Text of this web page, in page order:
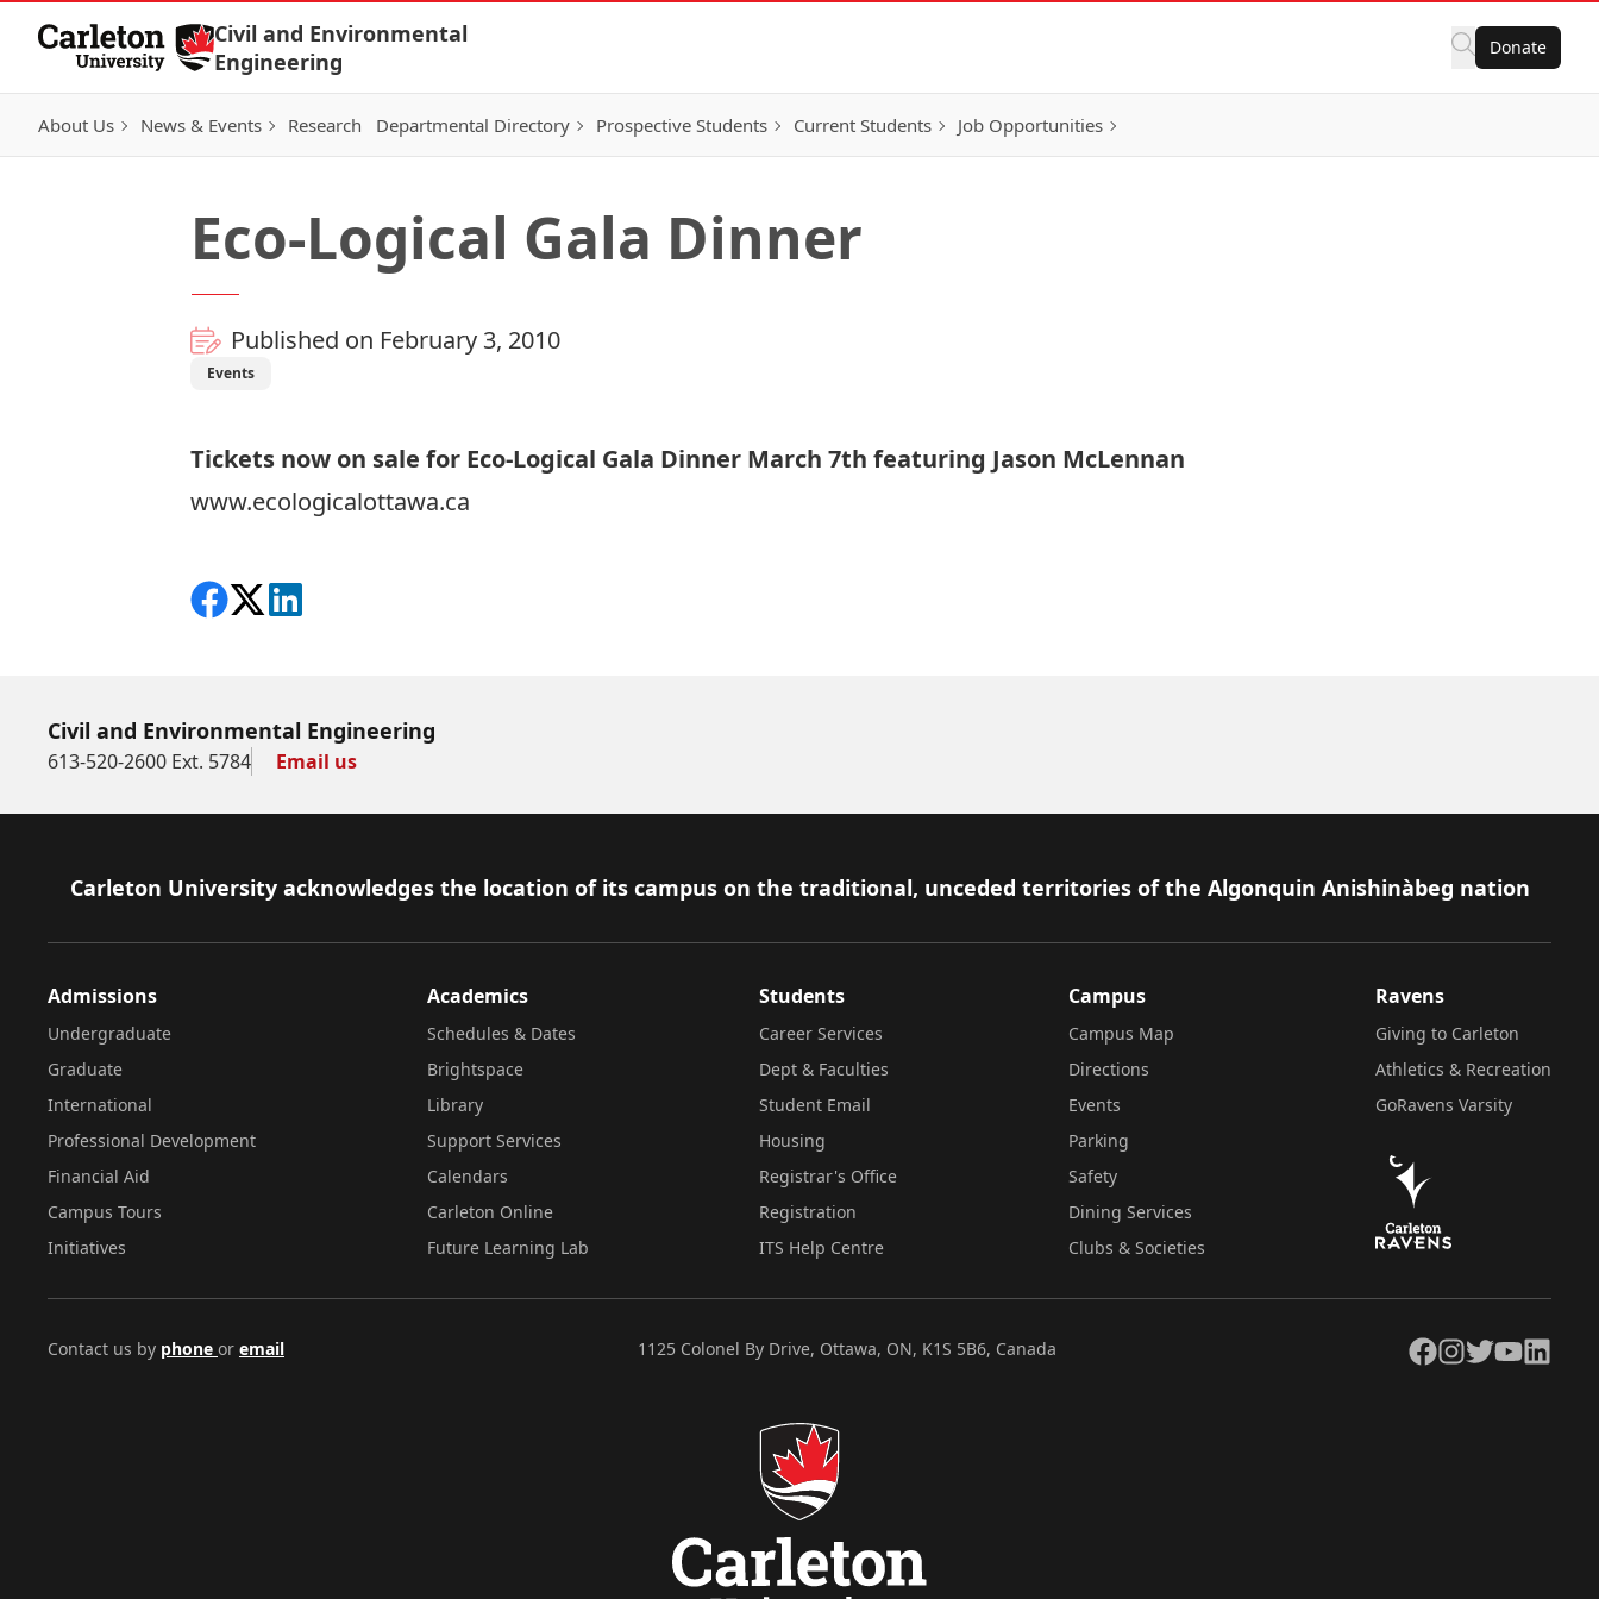
Skip to Content
Civil and Environmental
Engineering
Donate
About Us News & Events Research Departmental Directory Prospective Students Current Students Job Opportunities
Eco-Logical Gala Dinner
Published on February 3, 2010
Events
Tickets now on sale for Eco-Logical Gala Dinner March 7th featuring Jason McLennan
www.ecologicalottawa.ca
Share on Facebook
Follow on X
View on LinkedIn
Civil and Environmental Engineering
613-520-2600 Ext. 5784 Email us
Footer
Carleton University acknowledges the location of its campus on the traditional, unceded territories of the Algonquin Anishinàbeg nation
Admissions
Undergraduate
Graduate
International
Professional Development
Financial Aid
Campus Tours
Initiatives
Academics
Schedules & Dates
Brightspace
Library
Support Services
Calendars
Carleton Online
Future Learning Lab
Students
Career Services
Dept & Faculties
Student Email
Housing
Registrar's Office
Registration
ITS Help Centre
Campus
Campus Map
Directions
Events
Parking
Safety
Dining Services
Clubs & Societies
Ravens
Giving to Carleton
Athletics & Recreation
GoRavens Varsity
Contact us by phone or email 1125 Colonel By Drive, Ottawa, ON, K1S 5B6, Canada Facebook
Instagram
TwitterYouTubeLinkedIn